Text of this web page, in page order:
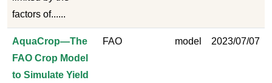
factors of......
AquaCrop—The
FAO Crop Model
to Simulate Yield
FAO model 2023/07/07